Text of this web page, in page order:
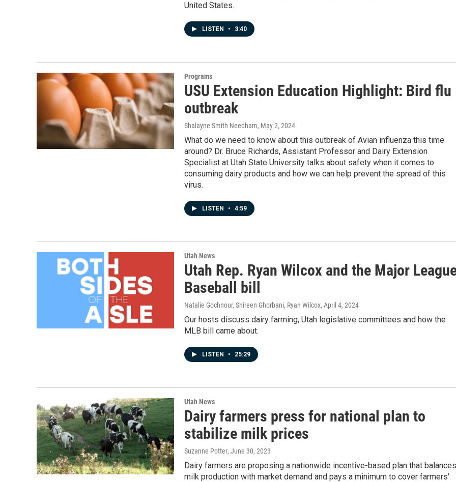
United States.
LISTEN • 3:40
Programs
USU Extension Education Highlight: Bird flu
outbreak
Shalayne Smith Needham, May 2, 2024
What do we need to know about this outbreak of Avian influenza this time
around? Dr. Bruce Richards, Assistant Professor and Dairy Extension
Specialist at Utah State University talks about safety when it comes to
consuming dairy products and how we can help prevent the spread of this
virus.
LISTEN • 4:59
Utah News
Utah Rep. Ryan Wilcox and the Major
Baseball bill
Natalie Gochnour, Shireen Ghorbani, Ryan Wilcox, April 4, 2024
Our hosts discuss dairy farming, Utah legislative committees and how the
MLB bill came about.
LISTEN • 25:29
Utah News
Dairy farmers press for national plan to
stabilize milk prices
Suzanne Potter, June 30, 2023
Dairy farmers are proposing a nationwide incentive-based plan that balances
milk production with market demand and pays a minimum to cover farmers'